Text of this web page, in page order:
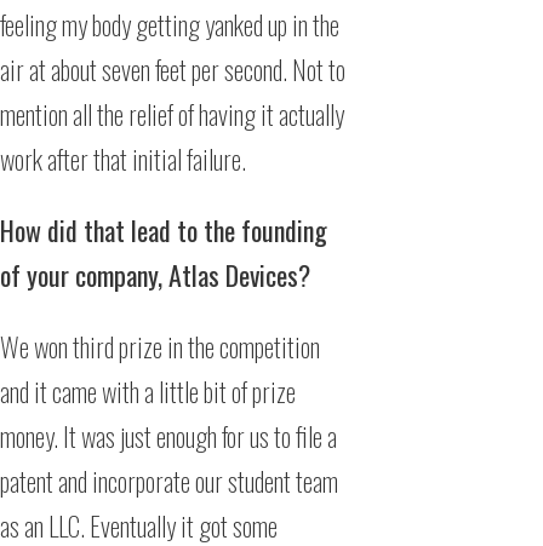
feeling my body getting yanked up in the
air at about seven feet per second. Not to
mention all the relief of having it actually
work after that initial failure.
How did that lead to the founding
of your company, Atlas Devices?
We won third prize in the competition
and it came with a little bit of prize
money. It was just enough for us to file a
patent and incorporate our student team
as an LLC. Eventually it got some